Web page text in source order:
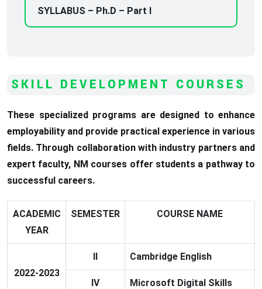
SYLLABUS – Ph.D – Part I
SKILL DEVELOPMENT COURSES
These specialized programs are designed to enhance
employability and provide practical experience in various
fields. Through collaboration with industry partners and
expert faculty, NM courses offer students a pathway to
successful careers.
ACADEMIC
YEAR
SEMESTER COURSE NAME
2022-2023
II Cambridge English
IV Microsoft Digital Skills